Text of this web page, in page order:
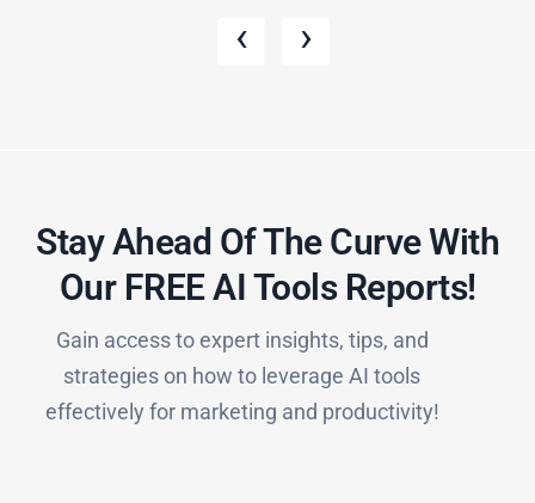
‹ ›
Stay Ahead Of The Curve With
Our FREE AI Tools Reports!​
Gain access to expert insights, tips, and
strategies on how to leverage AI tools
effectively for marketing and productivity!